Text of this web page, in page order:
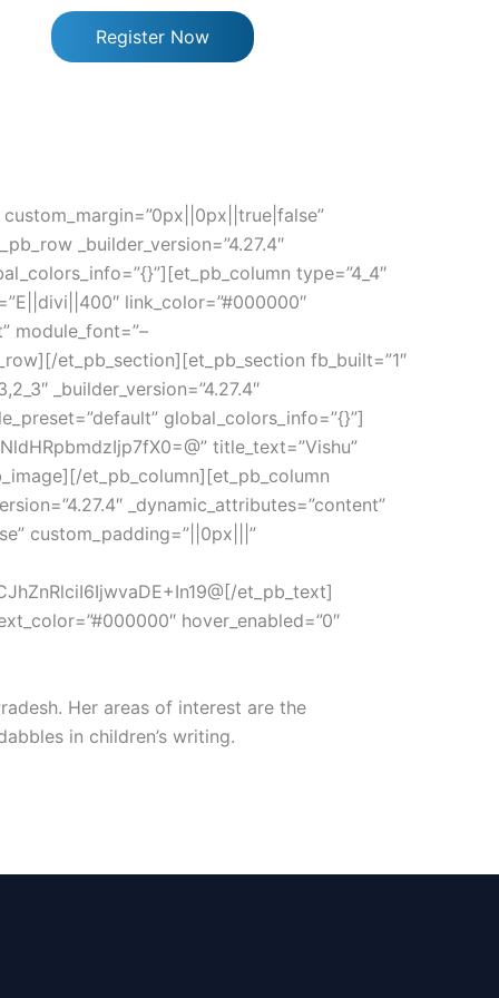
Register Now
custom_margin=”0px||0px||true|false”
_builder_version=”4.27.4″
type=”4_4″
link_color=”#000000″
module_font=”–
et_pb_section][et_pb_section fb_built=”1″
_builder_version=”4.27.4″
global_colors_info=”{}”]
title_text=”Vishu”
et_pb_column][et_pb_column
_dynamic_attributes=”content”
custom_padding=”||0px|||”
et_pb_text]
hover_enabled=”0″
Her areas of interest are the
in children’s writing.